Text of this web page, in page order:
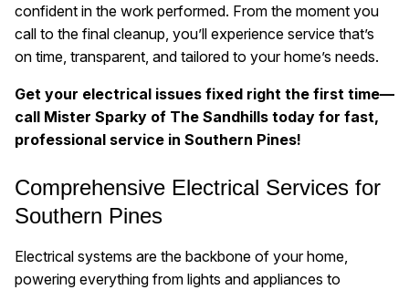
confident in the work performed. From the moment you
call to the final cleanup, you’ll experience service that’s
on time, transparent, and tailored to your home’s needs.
Get your electrical issues fixed right the first time—
call Mister Sparky of The Sandhills today for fast,
professional service in Southern Pines!
Comprehensive Electrical Services for
Southern Pines
Electrical systems are the backbone of your home,
powering everything from lights and appliances to